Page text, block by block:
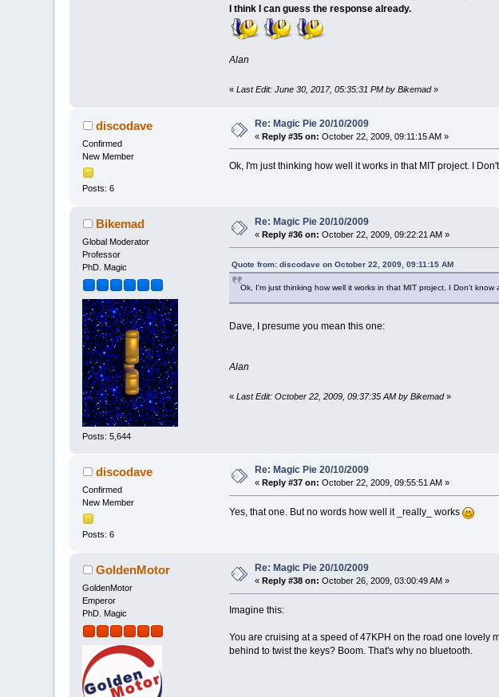
I think I can guess the response already.
Alan
« Last Edit: June 30, 2017, 05:35:31 PM by Bikemad»
discodave
Confirmed
New Member
Posts: 6
Re: Magic Pie 20/10/2009
«Reply #35 on: October 22, 2009, 09:11:15 AM »
Ok, I'm just thinking how well it works in that MIT project. I
Bikemad
Global Moderator
Professor
PhD. Magic
Posts: 5,644
Re: Magic Pie 20/10/2009
« Reply #36 on: October 22, 2009, 09:22:21 AM »
Quote from: discodave on October 22, 2009, 09:11:15 AM
Ok, I'm just thinking how well it works in that MIT project. I Don't know
Dave, I presume you mean this one:
Alan
« Last Edit: October 22, 2009, 09:37:35 AM by Bikemad»
discodave
Confirmed
New Member
Posts: 6
Re: Magic Pie 20/10/2009
«Reply #37 on: October 22, 2009, 09:55:51 AM »
Yes, that one. But no words how well it _really_ works
GoldenMotor
GoldenMotor
Emperor
PhD. Magic
Re: Magic Pie 20/10/2009
« Reply #38 on: October 26, 2009, 03:00:49 AM »
Imagine this:
You are cruising at a speed of 47KPH on the road one lovely
behind to twist the keys? Boom. That's why no bluetooth.